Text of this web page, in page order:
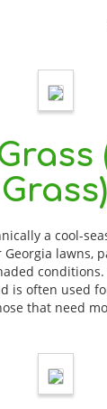
a cool-
lawns,
is often used
that need